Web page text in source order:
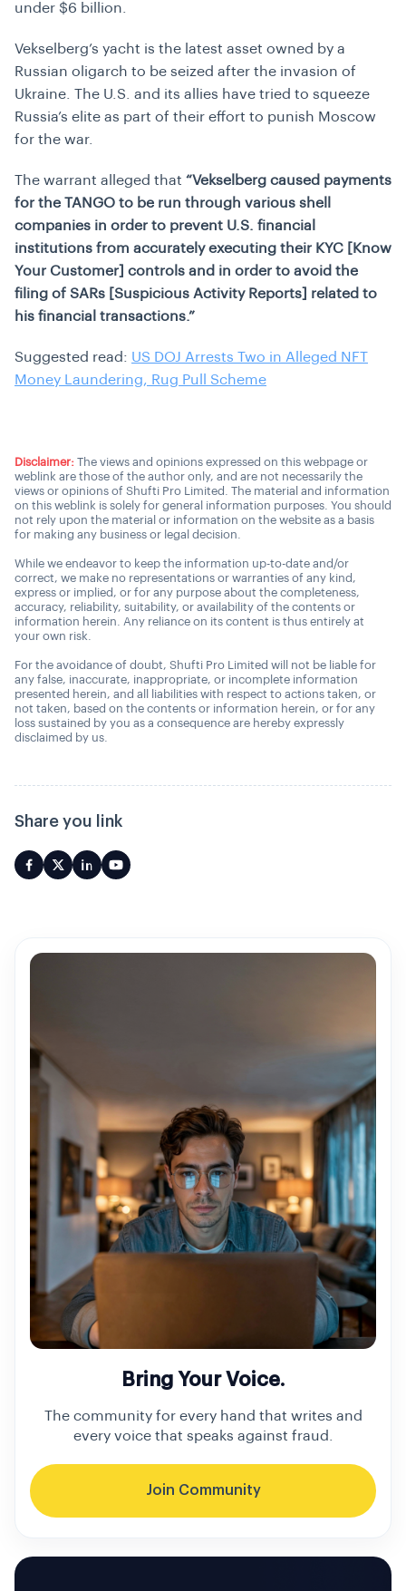
under $6 billion.
Vekselberg’s yacht is the latest asset owned by a
Russian oligarch to be seized after the invasion of
Ukraine. The U.S. and its allies have tried to squeeze
Russia’s elite as part of their effort to punish Moscow
for the war.
The warrant alleged that “Vekselberg caused payments
for the TANGO to be run through various shell
companies in order to prevent U.S. financial
institutions from accurately executing their KYC [Know
Your Customer] controls and in order to avoid the
filing of SARs [Suspicious Activity Reports] related to
his financial transactions.”
Suggested read: US DOJ Arrests Two in Alleged NFT
Money Laundering, Rug Pull Scheme
Disclaimer: The views and opinions expressed on this webpage or
weblink are those of the author only, and are not necessarily the
views or opinions of Shufti Pro Limited. The material and information
on this weblink is solely for general information purposes. You should
not rely upon the material or information on the website as a basis
for making any business or legal decision.
While we endeavor to keep the information up-to-date and/or
correct, we make no representations or warranties of any kind,
express or implied, or for any purpose about the completeness,
accuracy, reliability, suitability, or availability of the contents or
information herein. Any reliance on its content is thus entirely at
your own risk.
For the avoidance of doubt, Shufti Pro Limited will not be liable for
any false, inaccurate, inappropriate, or incomplete information
presented herein, and all liabilities with respect to actions taken, or
not taken, based on the contents or information herein, or for any
loss sustained by you as a consequence are hereby expressly
disclaimed by us.
Share you link
Bring Your Voice.
The community for every hand that writes and
every voice that speaks against fraud.
Join Community